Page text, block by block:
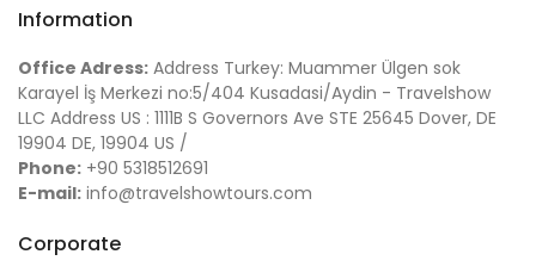
Mike J.
Jessica O.
Information
Office Adress: Address Turkey: Muammer Ülgen sok
Karayel İş Merkezi no:5/404 Kusadasi/Aydin - Travelshow
LLC Address US : 1111B S Governors Ave STE 25645 Dover, DE
19904 DE, 19904 US /
Phone: +90 5318512691
E-mail: info@travelshowtours.com
Corporate